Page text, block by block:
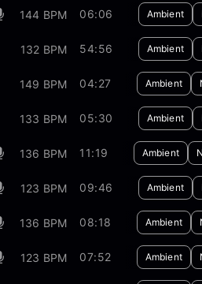
144 BPM 06:06 Ambient
132 BPM 54:56 Ambient
149 BPM 04:27 Ambient
133 BPM 05:30 Ambient
136 BPM 11:19 Ambient
123 BPM 09:46 Ambient
136 BPM 08:18 Ambient
123 BPM 07:52 Ambient